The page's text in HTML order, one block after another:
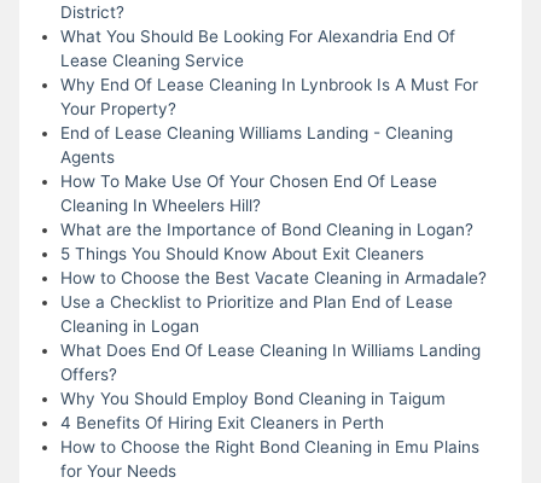
District?
What You Should Be Looking For Alexandria End Of
Lease Cleaning Service
Why End Of Lease Cleaning In Lynbrook Is A Must For
Your Property?
End of Lease Cleaning Williams Landing - Cleaning
Agents
How To Make Use Of Your Chosen End Of Lease
Cleaning In Wheelers Hill?
What are the Importance of Bond Cleaning in Logan?
5 Things You Should Know About Exit Cleaners
How to Choose the Best Vacate Cleaning in Armadale?
Use a Checklist to Prioritize and Plan End of Lease
Cleaning in Logan
What Does End Of Lease Cleaning In Williams Landing
Offers?
Why You Should Employ Bond Cleaning in Taigum
4 Benefits Of Hiring Exit Cleaners in Perth
How to Choose the Right Bond Cleaning in Emu Plains
for Your Needs